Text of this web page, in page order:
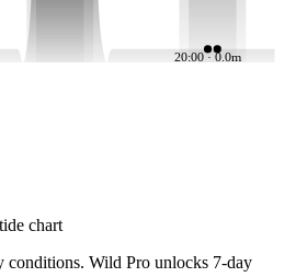
20:00 · 0.0m
chart
conditions. Wild Pro unlocks 7-day